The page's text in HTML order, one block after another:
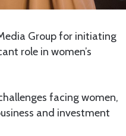
Group for initiating
role in women’s
facing women,
and investment